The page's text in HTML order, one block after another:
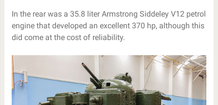
In the rear was a 35.8 liter Armstrong Siddeley V12 petrol
engine that developed an excellent 370 hp, although this
did come at the cost of reliability.